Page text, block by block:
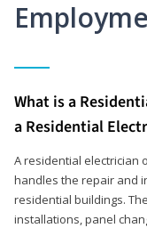
What is a
a Residential
A residential electrician
handles the repair and
residential buildings.
installations, panel